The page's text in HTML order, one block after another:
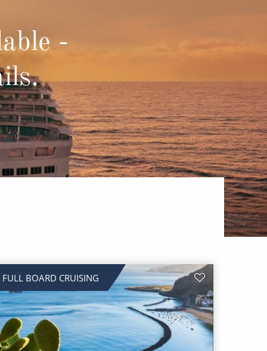
British Isles and Northern Europe
-
FULL BOARD CRUISING